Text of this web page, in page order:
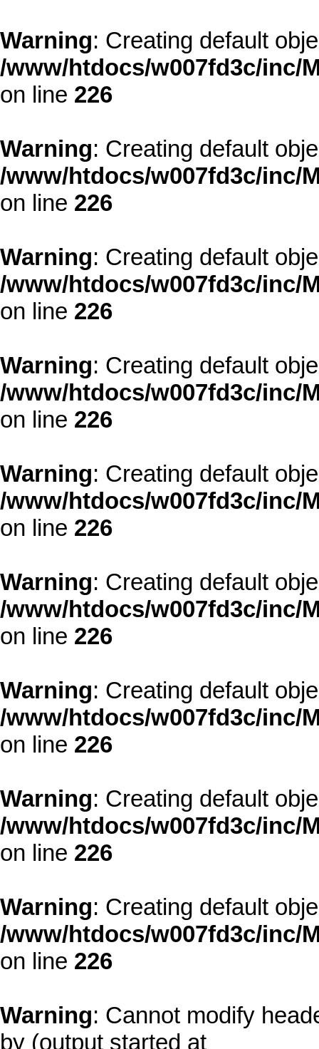
Warning: Creating default
/www/htdocs/w007fd3c/inc/
on line 226
Warning: Creating default
/www/htdocs/w007fd3c/inc/
on line 226
Warning: Creating default
/www/htdocs/w007fd3c/inc/
on line 226
Warning: Creating default
/www/htdocs/w007fd3c/inc/
on line 226
Warning: Creating default
/www/htdocs/w007fd3c/inc/
on line 226
Warning: Creating default
/www/htdocs/w007fd3c/inc/
on line 226
Warning: Creating default
/www/htdocs/w007fd3c/inc/
on line 226
Warning: Creating default
/www/htdocs/w007fd3c/inc/
on line 226
Warning: Creating default
/www/htdocs/w007fd3c/inc/
on line 226
Warning: Cannot modify
by (output started at